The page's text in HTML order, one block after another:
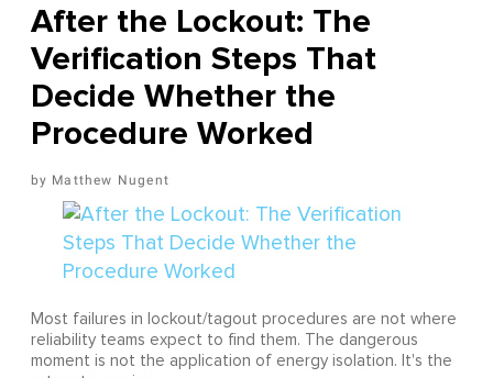
After the Lockout: The
Verification Steps That
Decide Whether the
Procedure Worked
Matthew Nugent
Most failures in lockout/tagout procedures are not where
reliability teams expect to find them. The dangerous
moment is not the application of energy isolation. It's the